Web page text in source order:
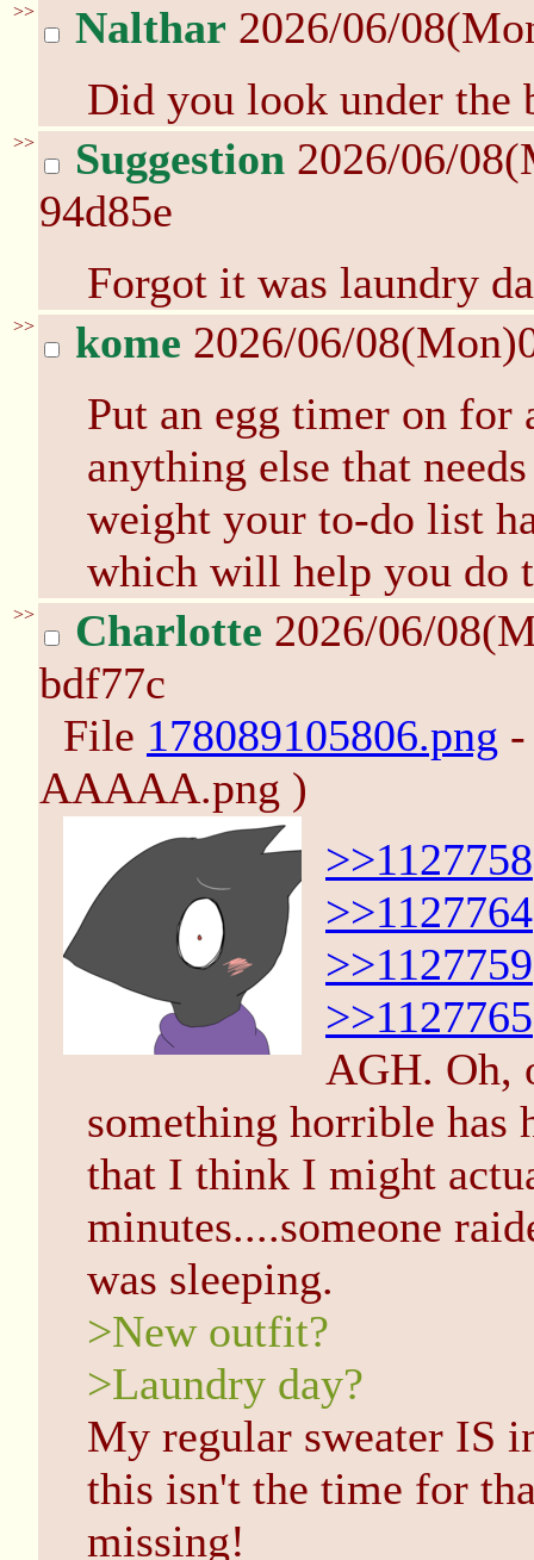
>> Nalthar 2026/06/
Did you look under the
>> Suggestion 2026/06/
94d85e
Forgot it was laundry
>> kome 2026/06/
Put an egg timer on for
anything else that
weight your to-do list
which will help you do
>> Charlotte 2026/06/
bdf77c
File 178089105806.png
AAAAA.png )
>>1127758
>>1127764
>>1127759
>>1127765
AGH. Oh,
something horrible has
that I think I might
minutes....someone
was sleeping.
>New outfit?
>Laundry day?
My regular sweater IS
this isn't the time for
missing!